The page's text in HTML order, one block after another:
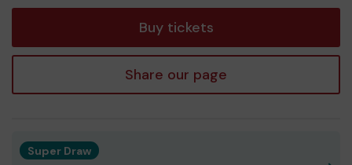
Buy tickets
Share our page
Super Draw